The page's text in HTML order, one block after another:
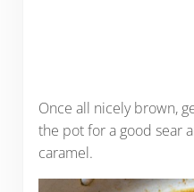
Once all nicely brown,
the pot for a good sear
caramel.